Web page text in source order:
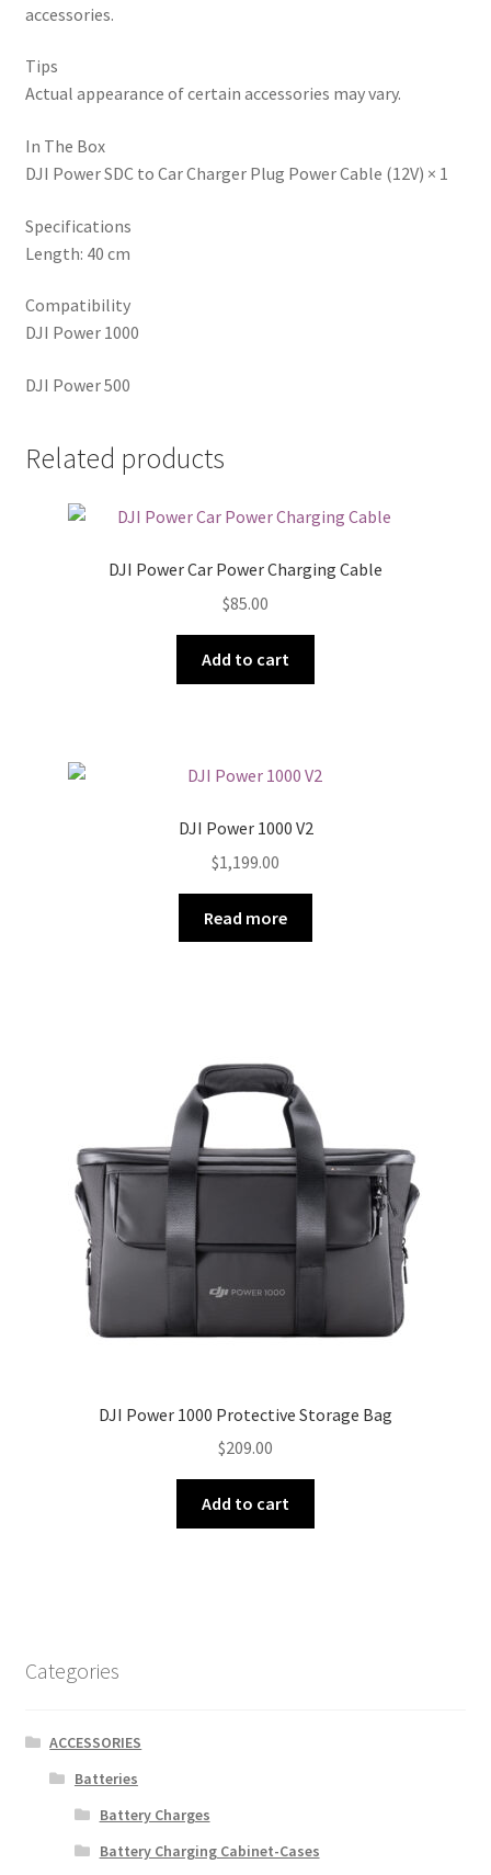
accessories.
Tips
Actual appearance of certain accessories may vary.
In The Box
DJI Power SDC to Car Charger Plug Power Cable (12V) × 1
Specifications
Length: 40 cm
Compatibility
DJI Power 1000
DJI Power 500
Related products
DJI Power Car Power Charging Cable
$85.00
Add to cart
DJI Power 1000 V2
$1,199.00
Read more
DJI Power 1000 Protective Storage Bag
$209.00
Add to cart
Categories
ACCESSORIES
Batteries
Battery Charges
Battery Charging Cabinet-Cases